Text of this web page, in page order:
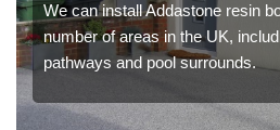
We can install Addastone resin
number of areas in the UK,
pathways and pool surrounds.